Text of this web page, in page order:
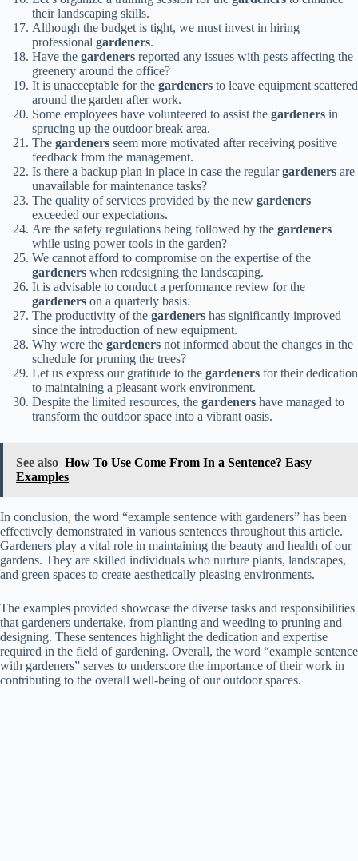
their landscaping skills.
Although the budget is tight, we must invest in hiring
professional gardeners.
Have the gardeners reported any issues with pests affecting the
greenery around the office?
It is unacceptable for the gardeners to leave equipment scattered
around the garden after work.
Some employees have volunteered to assist the gardeners in
sprucing up the outdoor break area.
The gardeners seem more motivated after receiving positive
feedback from the management.
Is there a backup plan in place in case the regulargardeners are
unavailable for maintenance tasks?
The quality of services provided by the new gardeners
exceeded our expectations.
Are the safety regulations being followed by the gardeners
while using power tools in the garden?
We cannot afford to compromise on the expertise of the
gardeners when redesigning the landscaping.
It is advisable to conduct a performance review for the
gardeners on a quarterly basis.
The productivity of the gardeners has significantly improved
since the introduction of new equipment.
Why were the gardeners not informed about the changes in the
schedule for pruning the trees?
Let us express our gratitude to the gardeners for their dedication
to maintaining a pleasant work environment.
Despite the limited resources, the gardeners have managed to
transform the outdoor space into a vibrant oasis.
See also How To Use Come From In a Sentence? Easy
Examples
In conclusion, the word “example sentence with gardeners” has been
effectively demonstrated in various sentences throughout this article.
Gardeners play a vital role in maintaining the beauty and health of our
gardens. They are skilled individuals who nurture plants, landscapes,
and green spaces to create aesthetically pleasing environments.
The examples provided showcase the diverse tasks and responsibilities
that gardeners undertake, from planting and weeding to pruning and
designing. These sentences highlight the dedication and expertise
required in the field of gardening. Overall, the word “example sentence
with gardeners” serves to underscore the importance of their work in
contributing to the overall well-being of our outdoor spaces.